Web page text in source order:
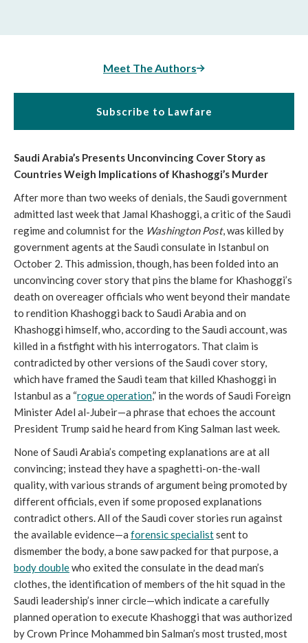
Meet The Authors
Subscribe to Lawfare
Saudi Arabia’s Presents Unconvincing Cover Story as
Countries Weigh Implications of Khashoggi’s Murder
After more than two weeks of denials, the Saudi government
admitted last week that Jamal Khashoggi, a critic of the Saudi
regime and columnist for the Washington Post, was killed by
government agents at the Saudi consulate in Istanbul on
October 2. This admission, though, has been folded into an
unconvincing cover story that pins the blame for Khashoggi’s
death on overeager officials who went beyond their mandate
to rendition Khashoggi back to Saudi Arabia and on
Khashoggi himself, who, according to the Saudi account, was
killed in a fistfight with his interrogators. That claim is
contradicted by other versions of the Saudi cover story,
which have framed the Saudi team that killed Khashoggi in
Istanbul as a “rogue operation,” in the words of Saudi Foreign
Minister Adel al-Jubeir—a phrase that echoes the account
President Trump said he heard from King Salman last week.
None of Saudi Arabia’s competing explanations are at all
convincing; instead they have a spaghetti-on-the-wall
quality, with various strands of argument being promoted by
different officials, even if some proposed explanations
contradict others. All of the Saudi cover stories run against
the available evidence—a forensic specialistsent to
dismember the body, a bone saw packed for that purpose, a
body doublewho exited the consulate in the dead man’s
clothes, the identification of members of the hit squad in the
Saudi leadership’s inner circle—which indicate a carefully
planned operation to execute Khashoggi that was authorized
by Crown Prince Mohammed bin Salman’s most trusted, most